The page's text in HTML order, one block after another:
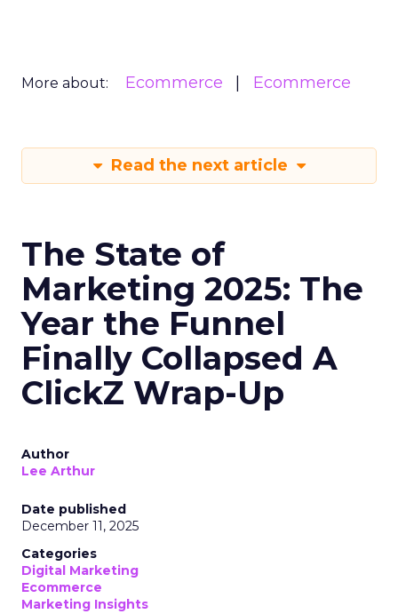
More about: Ecommerce Ecommerce
Read the next article
The State of
Marketing 2025: The
Year the Funnel
Finally Collapsed A
ClickZ Wrap-Up
Author
Lee Arthur
Date published
December 11, 2025
Categories
Digital Marketing
Ecommerce
Marketing Insights